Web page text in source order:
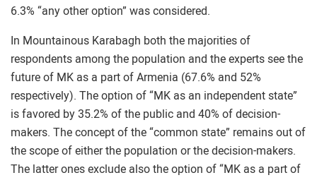
6.3% “any other option” was considered.
In Mountainous Karabagh both the majorities of
respondents among the population and the experts see the
future of MK as a part of Armenia (67.6% and 52%
respectively). The option of “MK as an independent state”
is favored by 35.2% of the public and 40% of decision-
makers. The concept of the “common state” remains out of
the scope of either the population or the decision-makers.
The latter ones exclude also the option of “MK as a part of